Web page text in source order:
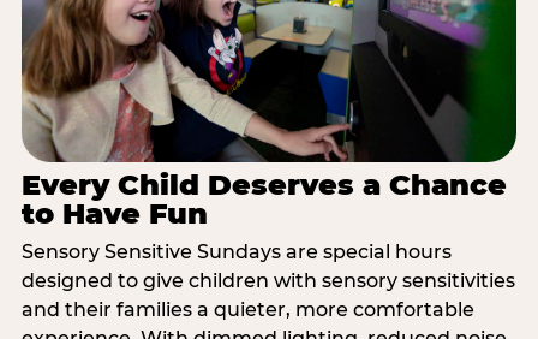
Every Child Deserves a Chance
to Have Fun
Sensory Sensitive Sundays are special hours
designed to give children with sensory sensitivities
and their families a quieter, more comfortable